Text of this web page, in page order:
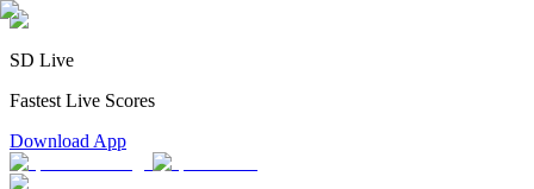
SD Live
Fastest Live Scores
Download App